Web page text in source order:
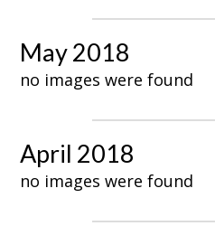
May 2018
no images were found
April 2018
no images were found